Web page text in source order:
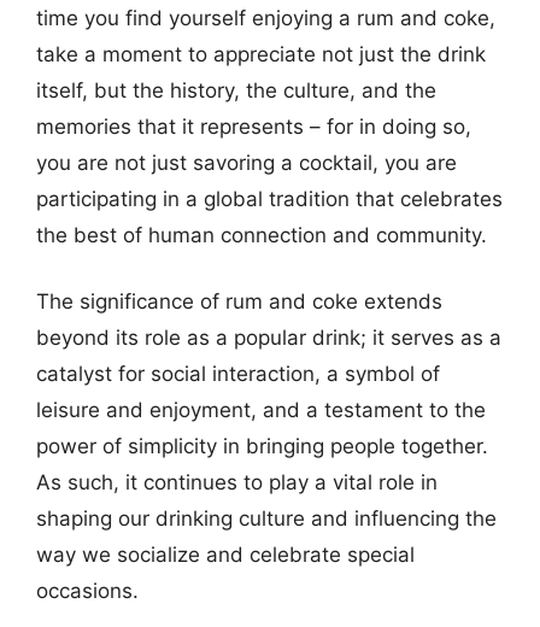
time you find yourself enjoying a rum and coke,
take a moment to appreciate not just the drink
itself, but the history, the culture, and the
memories that it represents – for in doing so,
you are not just savoring a cocktail, you are
participating in a global tradition that celebrates
the best of human connection and community.
The significance of rum and coke extends
beyond its role as a popular drink; it serves as a
catalyst for social interaction, a symbol of
leisure and enjoyment, and a testament to the
power of simplicity in bringing people together.
As such, it continues to play a vital role in
shaping our drinking culture and influencing the
way we socialize and celebrate special
occasions.